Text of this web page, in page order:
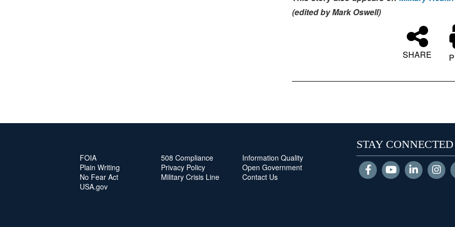
(edited by Mark Oswell)
SHARE
FOIA
Plain Writing
No Fear Act
USA.gov
508 Compliance
Privacy Policy
Military Crisis Line
Information Quality
Open Government
Contact Us
STAY CONNECTED